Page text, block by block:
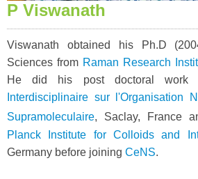
P Viswanath
Viswanath obtained his Ph.D
Sciences from Raman Research
He did his post doctoral
Interdisciplinaire sur l'Organisation
Supramoleculaire, Saclay, France
Planck Institute for Colloids and
Germany before joining CeNS.